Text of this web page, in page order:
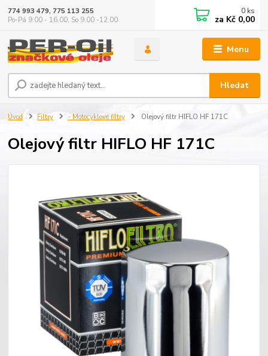
Menu
Hledat
774 993 479, 775 113 255
Po-Pá 9.00 - 16.00, So 9.00 -12.00
0 ks
za Kč 0,00
Úvod Filtry - Motocyklové filtry Olejový filtr HIFLO HF 171C
Olejový filtr HIFLO HF 171C